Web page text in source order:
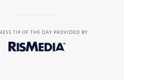
TIP OF THE DAY PROVIDED BY